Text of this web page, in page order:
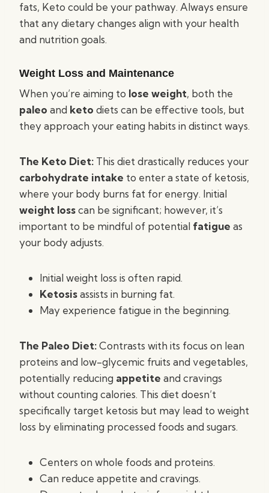
fats, Keto could be your pathway. Always ensure
that any dietary changes align with your health
and nutrition goals.
Weight Loss and Maintenance
When you’re aiming to lose weight, both the
paleo and keto diets can be effective tools, but
they approach your eating habits in distinct ways.
The Keto Diet: This diet drastically reduces your
carbohydrate intake to enter a state of ketosis,
where your body burns fat for energy. Initial
weight losscan be significant; however, it’s
important to be mindful of potential fatigue as
your body adjusts.
Initial weight loss is often rapid.
Ketosisassists in burning fat.
May experience fatigue in the beginning.
The Paleo Diet:Contrasts with its focus on lean
proteins and low-glycemic fruits and vegetables,
potentially reducing appetite and cravings
without counting calories. This diet doesn’t
specifically target ketosis but may lead to weight
loss by eliminating processed foods and sugars.
Centers on whole foods and proteins.
Can reduce appetite and cravings.